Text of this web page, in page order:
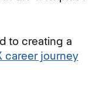
to creating a
career journey